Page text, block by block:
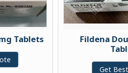
Fildena Double
Tablets
Get Best Quote